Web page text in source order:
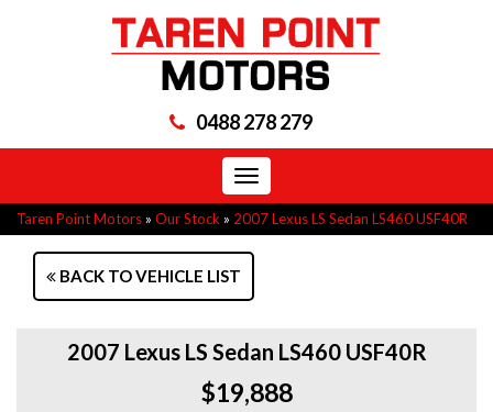
0488 278 279
Toggle
navigation
Taren Point Motors » Our Stock » 2007 Lexus LS Sedan LS460 USF40R
BACK TO VEHICLE LIST
2007 Lexus LS Sedan LS460 USF40R
$19,888